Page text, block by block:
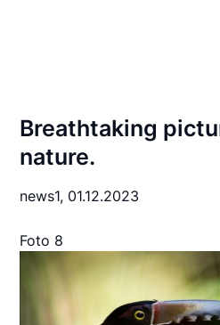
Breathtaking
nature.
news1, 01.12.2023
Foto 8